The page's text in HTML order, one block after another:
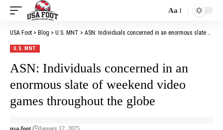
Font
Aa
USA Foot > Blog > U.S. MNT > ASN: Individuals concerned in an enormous slate of weekend video games throughout the globe
U.S. MNT
ASN: Individuals concerned in an
enormous slate of weekend video
games throughout the globe
usa-foot January 12, 2025